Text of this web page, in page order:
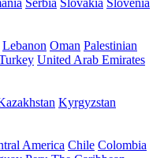
Serbia Slovakia Slovenia
Lebanon Oman Palestinian
United Arab Emirates
Kyrgyzstan
America Chile Colombia